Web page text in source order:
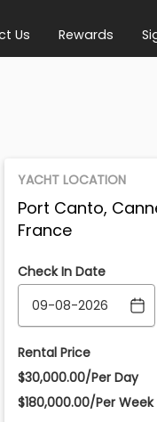
Us Rewards
YACHT LOCATION
Port Canto,
France
Check In Date
Rental Price
$30,000.00/Per Day
$180,000.00/Per Week